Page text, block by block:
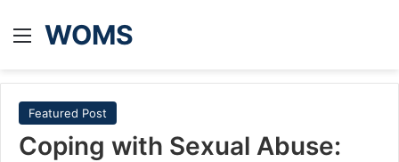
Menu
WOMS
Featured Post
Coping with Sexual Abuse: